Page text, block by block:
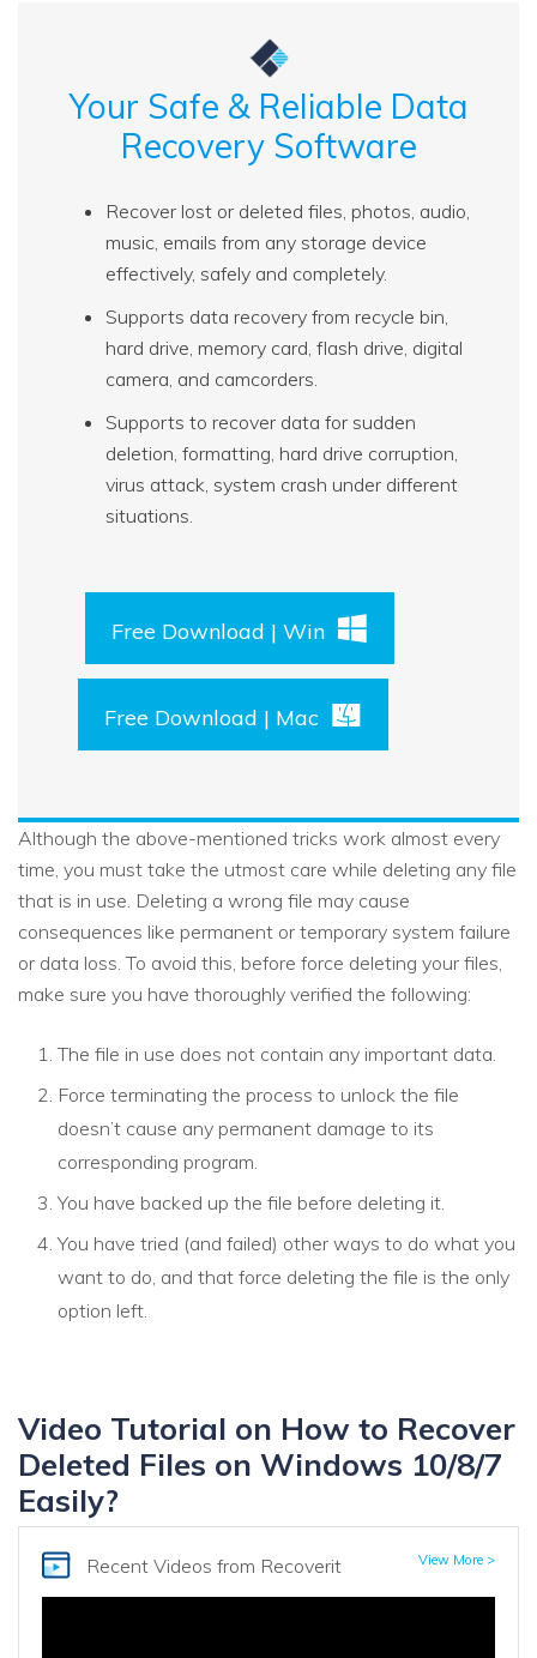
Your Safe & Reliable Data
Recovery Software
Recover lost or deleted files, photos, audio,
music, emails from any storage device
effectively, safely and completely.
Supports data recovery from recycle bin,
hard drive, memory card, flash drive, digital
camera, and camcorders.
Supports to recover data for sudden
deletion, formatting, hard drive corruption,
virus attack, system crash under different
situations.
Free Download | Win
Free Download | Mac
Although the above-mentioned tricks work almost every
time, you must take the utmost care while deleting any file
that is in use. Deleting a wrong file may cause
consequences like permanent or temporary system failure
or data loss. To avoid this, before force deleting your files,
make sure you have thoroughly verified the following:
The file in use does not contain any important data.
Force terminating the process to unlock the file
doesn’t cause any permanent damage to its
corresponding program.
You have backed up the file before deleting it.
You have tried (and failed) other ways to do what you
want to do, and that force deleting the file is the only
option left.
Video Tutorial on How to Recover
Deleted Files on Windows 10/8/7
Easily?
Recent Videos from Recoverit View More >